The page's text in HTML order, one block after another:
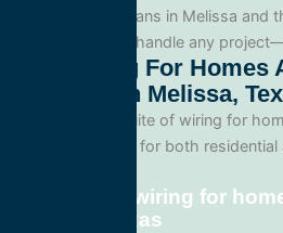
licensed electricians in Melissa and
are equipped to handle any
Our Wiring For Homes
Services In Melissa,
We offer a full suite of wiring for
services tailored for both
Residential wiring for
Melissa, Texas